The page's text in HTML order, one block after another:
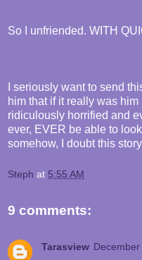
So I unfriended. WITH
I seriously want to send
him that if it really was
ridiculously horrified and
ever, EVER be able to
somehow, I doubt this
Steph at 5:55 AM
9 comments:
Tarasview